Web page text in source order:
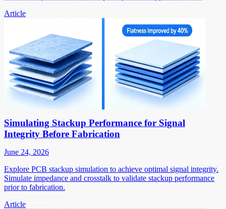
Article
Simulating Stackup Performance for Signal
Integrity Before Fabrication
June 24, 2026
Explore PCB stackup simulation to achieve optimal signal integrity.
Simulate impedance and crosstalk to validate stackup performance
prior to fabrication.
Article